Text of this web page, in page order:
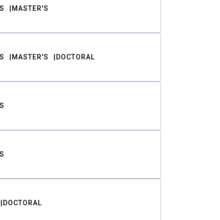
MASTER'S
MASTER'S DOCTORAL
DOCTORAL